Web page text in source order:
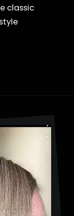
classic
classic